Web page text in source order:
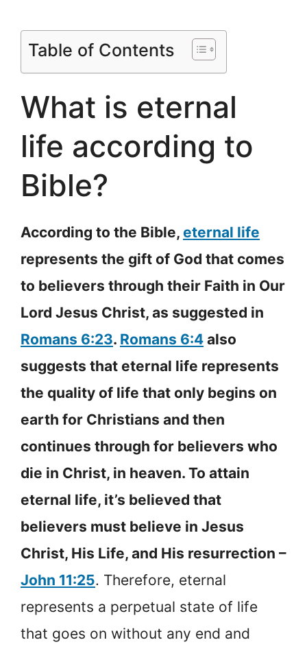
Table of Contents
What is eternal
life according to
Bible?
According to the Bible, eternal life
represents the gift of God that comes
to believers through their Faith in Our
Lord Jesus Christ, as suggested in
Romans 6:23. Romans 6:4 also
suggests that eternal life represents
the quality of life that only begins on
earth for Christians and then
continues through for believers who
die in Christ, in heaven. To attain
eternal life, it’s believed that
believers must believe in Jesus
Christ, His Life, and His resurrection –
John 11:25. Therefore, eternal
represents a perpetual state of life
that goes on without any end and